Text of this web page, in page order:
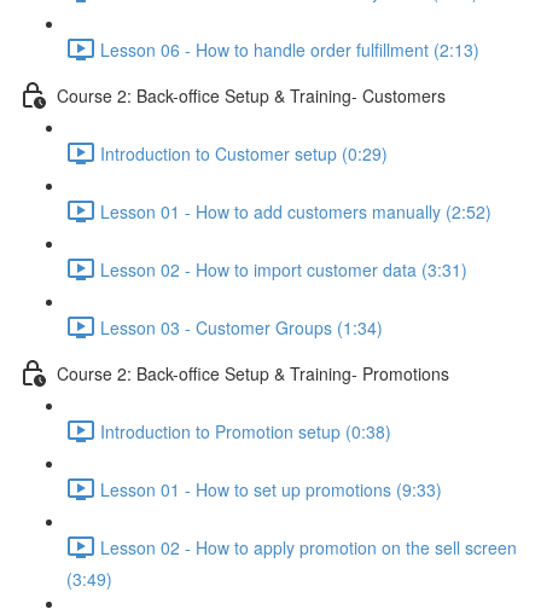
Lesson 06 - How to handle order fulfillment (2:13)
Course 2: Back-office Setup & Training- Customers
Introduction to Customer setup (0:29)
Lesson 01 - How to add customers manually (2:52)
Lesson 02 - How to import customer data (3:31)
Lesson 03 - Customer Groups (1:34)
Course 2: Back-office Setup & Training- Promotions
Introduction to Promotion setup (0:38)
Lesson 01 - How to set up promotions (9:33)
Lesson 02 - How to apply promotion on the sell screen
(3:49)